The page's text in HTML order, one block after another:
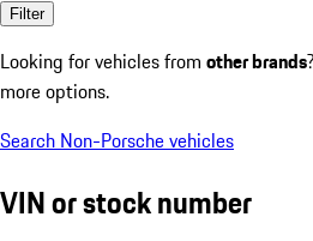
Filter
Looking for vehicles from other brands
more options.
Search Non-Porsche vehicles
VIN or stock number